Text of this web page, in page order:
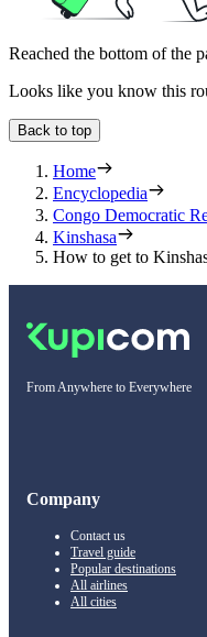
Reached the bottom of the
Looks like you know this
Back to top
Home
Encyclopedia
Congo Democratic
Kinshasa
How to get to
From Anywhere to Everywhere
Company
Contact us
Travel guide
Popular destinations
All airlines
All cities